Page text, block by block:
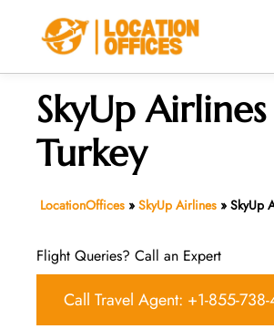
SkyUp
Turkey
LocationOffices » SkyUp Airlines » SkyUp
Flight Queries? Call an Expert
Call Travel Agent: +1-855-